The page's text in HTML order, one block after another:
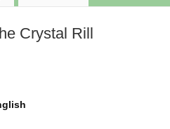
Crystal Rill